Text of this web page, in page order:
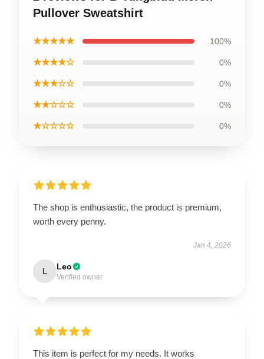
Pullover Sweatshirt
★★★★★ 100%
★★★★☆ 0%
★★★☆☆ 0%
★★☆☆☆ 0%
★☆☆☆☆ 0%
The shop is enthusiastic, the product is premium,
worth every penny.
Jan 4, 2026
L Leo
Verified owner
This item is perfect for my needs. It works